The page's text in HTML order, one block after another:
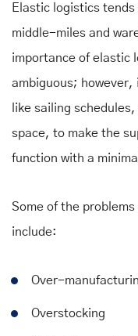
Elastic logistics
middle-miles and
importance of elastic
ambiguous;
like sailing
space, to make the
function with a
Some of the
include:
Over-
Overstocking